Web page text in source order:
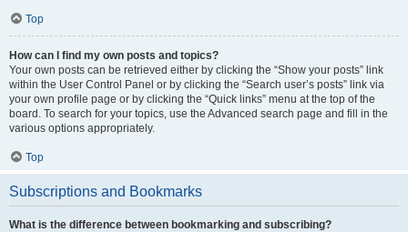
Top
How can I find my own posts and topics?
Your own posts can be retrieved either by clicking the “Show your posts” link
within the User Control Panel or by clicking the “Search user’s posts” link via
your own profile page or by clicking the “Quick links” menu at the top of the
board. To search for your topics, use the Advanced search page and fill in the
various options appropriately.
Top
Subscriptions and Bookmarks
What is the difference between bookmarking and subscribing?